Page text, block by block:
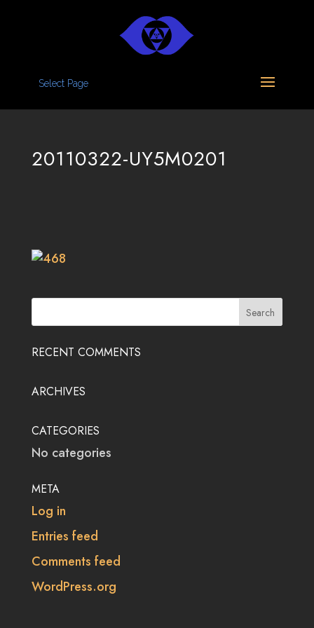
Select Page
20110322-UY5M0201
RECENT COMMENTS
ARCHIVES
CATEGORIES
No categories
META
Log in
Entries feed
Comments feed
WordPress.org